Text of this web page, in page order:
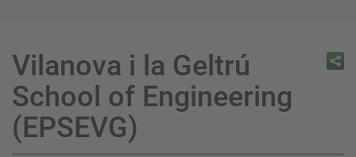
Vilanova i la Geltrú
School of Engineering
(EPSEVG)